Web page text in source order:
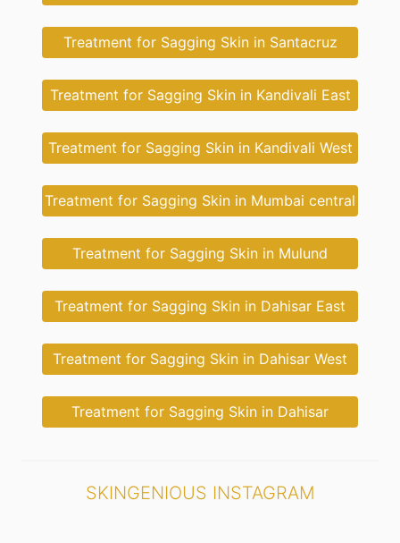
Treatment for Sagging Skin in Santacruz
Treatment for Sagging Skin in Kandivali East
Treatment for Sagging Skin in Kandivali West
Treatment for Sagging Skin in Mumbai central
Treatment for Sagging Skin in Mulund
Treatment for Sagging Skin in Dahisar East
Treatment for Sagging Skin in Dahisar West
Treatment for Sagging Skin in Dahisar
SKINGENIOUS INSTAGRAM